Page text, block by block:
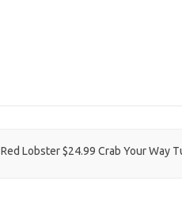
Red Lobster $24.99 Crab Your Way